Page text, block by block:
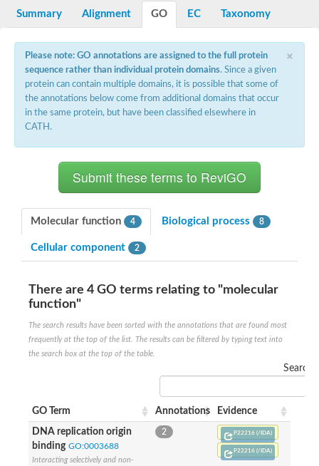
Nuclear inhibitor of protein phosphatase
Kinesin family protein
afadin isoform X2
Forkhead box protein K2
FHA domain-containing protein
Forkhead box protein K1
FHA domain-containing protein
FHA domain containing protein
FHA domain-containing protein SNIP1
Forkhead transcription factor Fkh1/2
FHA domain containing protein, expressed
Forkhead protein
Zeaxanthin epoxidase, chloroplastic
Nijmegen breakage syndrome 1 protein
Microspherule protein 1
Os06g0275900 protein
Forkhead box K2
GM26347
FHA domain-containing protein
Probable serine/threonine-protein kinase DDB_G0280133
Zgc:165656 protein
Predicted protein
Summary Alignment GO EC Taxonomy
×
Please note: GO annotations are assigned to the full protein
sequence rather than individual protein domains. Since a given
protein can contain multiple domains, it is possible that some of
the annotations below come from additional domains that occur
in the same protein, but have been classified elsewhere in
CATH.
Molecular function 4 Biological process 8
Cellular component 2
There are 4 GO terms relating to "molecular
function"
The search results have been sorted with the annotations that are found most
frequently at the top of the list. The results can be filtered by typing text into
the search box at the top of the table.
Search:
GO Term Annotations Evidence
DNA replication origin
binding GO:0003688
Interacting selectively and non-
2 P22216 (/IDA)
P22216 (/IDA)